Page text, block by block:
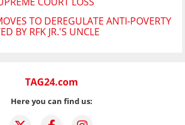
TO DEREGULATE ANTI-POVERTY
BY RFK JR.'S UNCLE
TAG24.com
Here you can find us: